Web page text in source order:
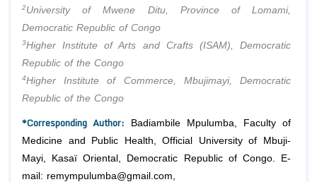
2University of Mwene Ditu, Province of Lomami,
Democratic Republic of Congo
3Higher Institute of Arts and Crafts (ISAM), Democratic
Republic of the Congo
4Higher Institute of Commerce, Mbujimayi, Democratic
Republic of the Congo
*Corresponding Author: Badiambile Mpulumba, Faculty of
Medicine and Public Health, Official University of Mbuji-
Mayi, Kasaï Oriental, Democratic Republic of Congo. E-
mail: remympulumba@gmail.com,